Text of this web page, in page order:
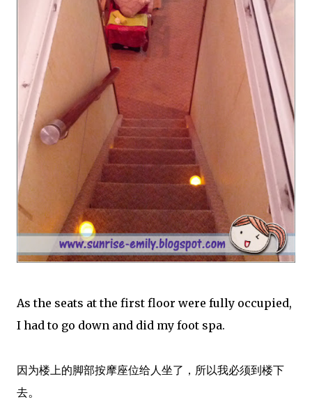
As the seats at the first floor were fully occupied,
I had to go down and did my foot spa.
因为楼上的脚部按摩座位给人坐了，所以我必须到楼下
去。